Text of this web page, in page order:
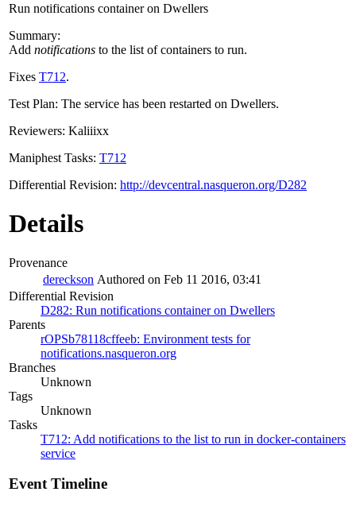
Run notifications container on Dwellers
Summary:
Add notifications to the list of containers to run.
Fixes T712.
Test Plan: The service has been restarted on Dwellers.
Reviewers: Kaliiixx
Maniphest Tasks: T712
Differential Revision: http://devcentral.nasqueron.org/D282
Details
Provenance
dereckson Authored on Feb 11 2016, 03:41
Differential Revision
D282: Run notifications container on Dwellers
Parents
rOPSb78118cffeeb: Environment tests for
notifications.nasqueron.org
Branches
Unknown
Tags
Unknown
Tasks
T712: Add notifications to the list to run in docker-containers
service
Event Timeline